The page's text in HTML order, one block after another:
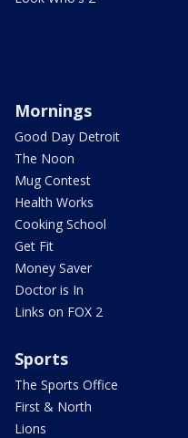
Mornings
Good Day Detroit
The Noon
Mug Contest
Health Works
Cooking School
Get Fit
Money Saver
Doctor is In
Links on FOX 2
Sports
The Sports Office
First & North
Lions